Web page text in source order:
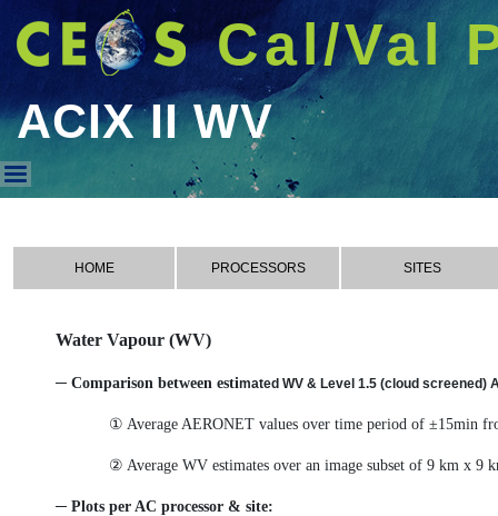
Cal/Val
ACIX II WV
HOME PROCESSORS SITES
Water Vapour (WV)
─ Comparison between estimated WV & Level 1.5 (cloud screened)
① Average AERONET values over time period of ±15min
② Average WV estimates over an image subset of 9 km x 9
─ Plots per AC processor & site: